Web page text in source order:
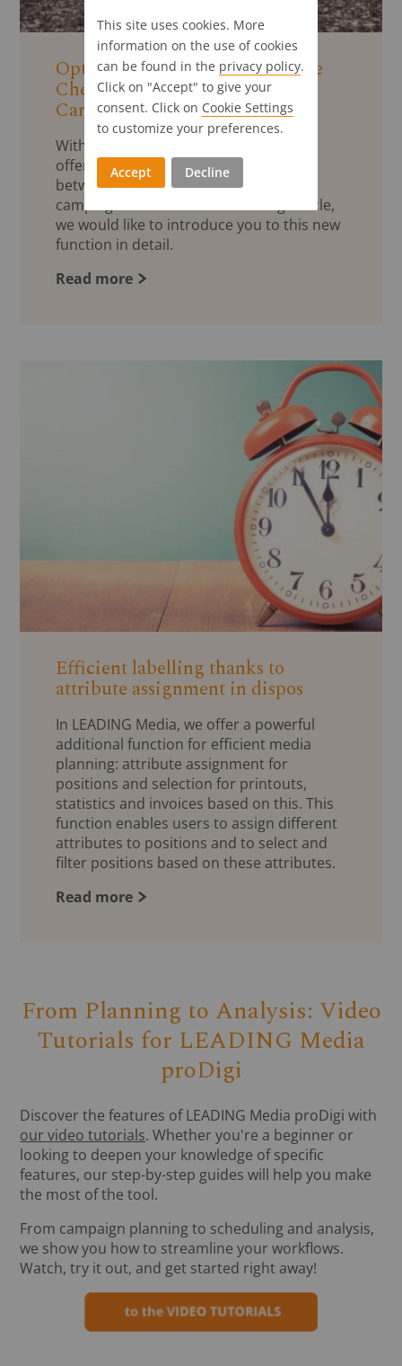
Optimised Navigation: From the
Checking List Directly to the
Campaign
With our latest additional function, we
offer you a seamless way to navigate
between the checking list and the
campaigns it contains. In this blog article,
we would like to introduce you to this new
function in detail.
Read more
Efficient labelling thanks to
attribute assignment in dispos
In LEADING Media, we offer a powerful
additional function for efficient media
planning: attribute assignment for
positions and selection for printouts,
statistics and invoices based on this. This
function enables users to assign different
attributes to positions and to select and
filter positions based on these attributes.
Read more
From Planning to Analysis: Video
Tutorials for LEADING Media
proDigi
Discover the features of LEADING Media proDigi with
our video tutorials. Whether you're a beginner or
looking to deepen your knowledge of specific
features, our step-by-step guides will help you make
the most of the tool.
From campaign planning to scheduling and analysis,
we show you how to streamline your workflows.
Watch, try it out, and get started right away!
This site uses cookies. More
information on the use of cookies
can be found in the privacy policy.
Click on "Accept" to give your
consent. Click on Cookie Settings
to customize your preferences.
Accept Decline